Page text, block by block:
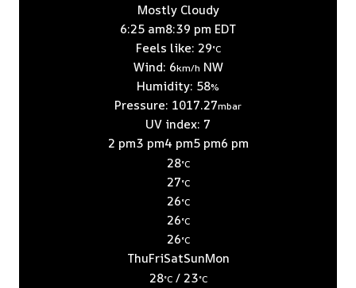
Mostly Cloudy
6:25 am8:39 pm EDT
Feels like: 29°C
Wind: 6km/h NW
Humidity: 58%
Pressure: 1017.27mbar
UV index: 7
2 pm3 pm4 pm5 pm6 pm
28°C
27°C
26°C
26°C
26°C
ThuFriSatSunMon
28°C/ 23°C